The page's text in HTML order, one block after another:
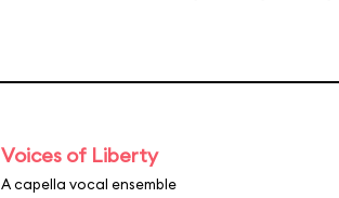
Voices of Liberty
A capella vocal ensemble